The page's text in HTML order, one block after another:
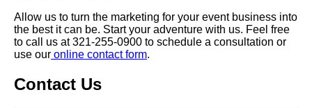
Allow us to turn the marketing for your event business into
the best it can be. Start your adventure with us. Feel free
to call us at 321-255-0900 to schedule a consultation or
use our online contact form.
Contact Us